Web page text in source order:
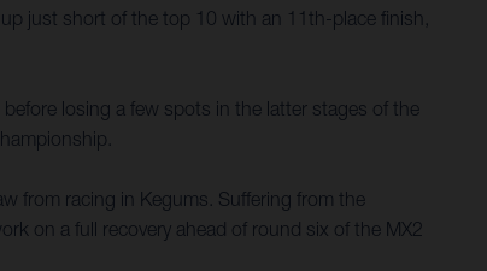
just short of the top 10 with an 11th-place finish,
losing a few spots in the latter stages of the
from racing in Kegums. Suffering from the
on a full recovery ahead of round six of the MX2